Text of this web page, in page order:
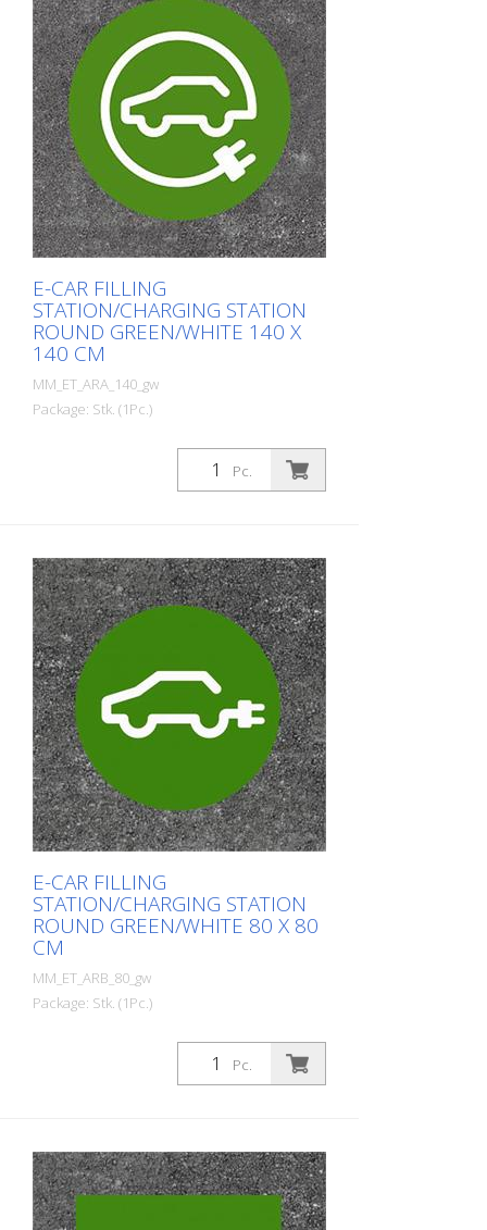
E-CAR FILLING
STATION/CHARGING STATION
ROUND GREEN/WHITE 140 X
140 CM
MM_ET_ARA_140_gw
Package: Stk. (1Pc.)
Prefabricated thermoplastic symbol for
an electric car filling station/charging
station. For melting/flaming on asphalt
Pc.
E-CAR FILLING
STATION/CHARGING STATION
ROUND GREEN/WHITE 80 X 80
CM
MM_ET_ARB_80_gw
Package: Stk. (1Pc.)
Prefabricated thermoplastic symbol for
an electric car filling station/charging
station. For melting/flaming on asphalt
Pc.